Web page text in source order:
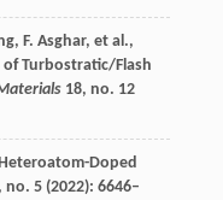
, F. Asghar, et al.,
Turbostratic/Flash
18, no. 12
Doped
no. 5 (2022): 6646–